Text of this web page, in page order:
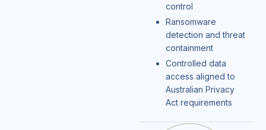
control
Ransomware
detection and threat
containment
Controlled data
access aligned to
Australian Privacy
Act requirements